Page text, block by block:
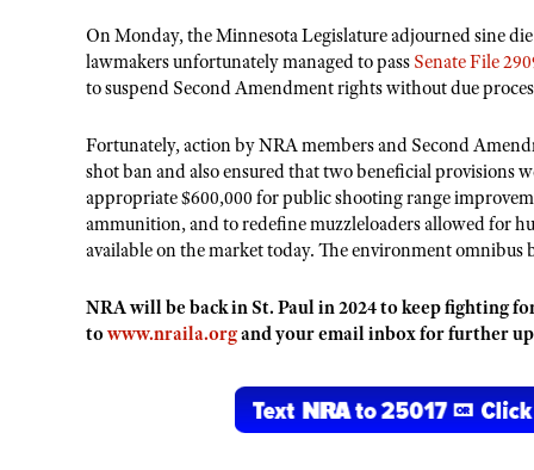
Politics, Policy and Legislation
On Monday, the Minnesota Legislature adjourned sine
lawmakers unfortunately managed to pass Senate File
to suspend Second Amendment rights without due
Fortunately, action by NRA members and Second
shot ban and also ensured that two beneficial provisions
appropriate $600,000 for public shooting range
ammunition, and to redefine muzzleloaders allowed for
available on the market today. The environment omnibus
NRA will be back in St. Paul in 2024 to keep fighting
towww.nraila.organd your email inbox for further